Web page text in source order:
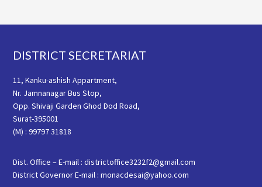
Footer
DISTRICT SECRETARIAT
11, Kanku-ashish Appartment,
Nr. Jamnanagar Bus Stop,
Opp. Shivaji Garden Ghod Dod Road,
Surat-395001
(M) : 99797 31818
Dist. Office – E-mail : districtoffice3232f2@gmail.com
District Governor E-mail : monacdesai@yahoo.com